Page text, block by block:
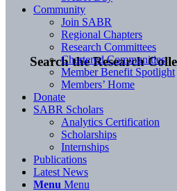
Search the Research
Community
Join SABR
Regional Chapters
Research Committees
Chartered Communities
Member Benefit Spotlight
Members’ Home
Donate
SABR Scholars
Analytics Certification
Scholarships
Internships
Publications
Latest News
Menu Menu